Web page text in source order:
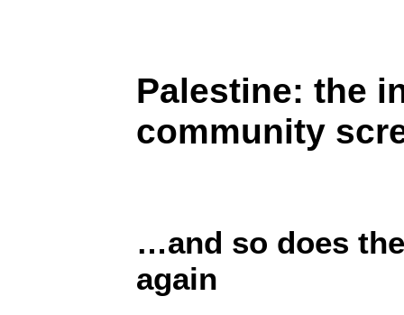
Palestine: the
community
…and so does
again